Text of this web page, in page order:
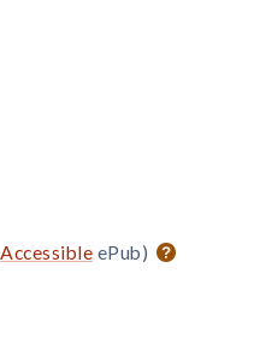
Accessible ePub)